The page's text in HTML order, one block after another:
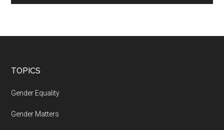
Footer
TOPICS
Gender Equality
Gender Matters